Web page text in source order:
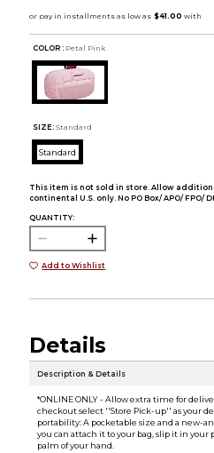
COLOR : Petal Pink
SIZE: Standard
Standard
This item is not sold in store. Allow
continental U.S. only. No PO Box/ APO/ FPO/
QUANTITY:
Add to Wishlist
Details
Description & Details
*ONLINE ONLY - Allow extra time for
checkout select ''Store Pick-up'' as your
portability: A pocketable size and a new-
you can attach it to your bag, slip it in
palm of your hand.